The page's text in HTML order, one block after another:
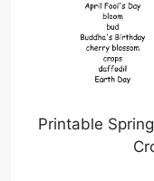
Printable